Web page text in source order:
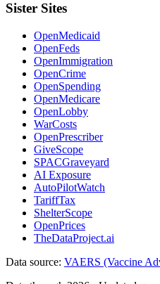
Sister Sites
OpenMedicaid
OpenFeds
OpenImmigration
OpenCrime
OpenSpending
OpenMedicare
OpenLobby
WarCosts
OpenPrescriber
GiveScope
SPACGraveyard
AI Exposure
AutoPilotWatch
TariffTax
ShelterScope
OpenPrices
TheDataProject.ai
Data source: VAERS (Vaccine